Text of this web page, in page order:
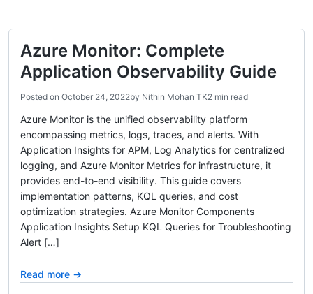
Azure Monitor: Complete
Application Observability Guide
Posted on October 24, 2022by Nithin Mohan TK2 min read
Azure Monitor is the unified observability platform
encompassing metrics, logs, traces, and alerts. With
Application Insights for APM, Log Analytics for centralized
logging, and Azure Monitor Metrics for infrastructure, it
provides end-to-end visibility. This guide covers
implementation patterns, KQL queries, and cost
optimization strategies. Azure Monitor Components
Application Insights Setup KQL Queries for Troubleshooting
Alert […]
Read more →